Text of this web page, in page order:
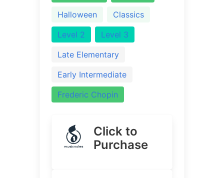
Halloween
Classics
Level 2
Level 3
Late Elementary
Early Intermediate
Frederic Chopin
Click to
Purchase